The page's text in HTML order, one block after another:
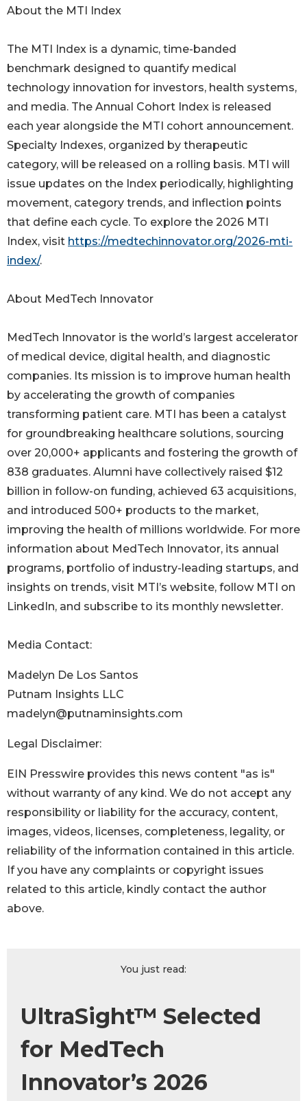
About the MTI Index
The MTI Index is a dynamic, time-banded
benchmark designed to quantify medical
technology innovation for investors, health systems,
and media. The Annual Cohort Index is released
each year alongside the MTI cohort announcement.
Specialty Indexes, organized by therapeutic
category, will be released on a rolling basis. MTI will
issue updates on the Index periodically, highlighting
movement, category trends, and inflection points
that define each cycle. To explore the 2026 MTI
Index, visit https://medtechinnovator.org/2026-mti-
index/.
About MedTech Innovator
MedTech Innovator is the world’s largest accelerator
of medical device, digital health, and diagnostic
companies. Its mission is to improve human health
by accelerating the growth of companies
transforming patient care. MTI has been a catalyst
for groundbreaking healthcare solutions, sourcing
over 20,000+ applicants and fostering the growth of
838 graduates. Alumni have collectively raised $12
billion in follow-on funding, achieved 63 acquisitions,
and introduced 500+ products to the market,
improving the health of millions worldwide. For more
information about MedTech Innovator, its annual
programs, portfolio of industry-leading startups, and
insights on trends, visit MTI’s website, follow MTI on
LinkedIn, and subscribe to its monthly newsletter.
Media Contact:
Madelyn De Los Santos
Putnam Insights LLC
madelyn@putnaminsights.com
Legal Disclaimer:
EIN Presswire provides this news content "as is"
without warranty of any kind. We do not accept any
responsibility or liability for the accuracy, content,
images, videos, licenses, completeness, legality, or
reliability of the information contained in this article.
If you have any complaints or copyright issues
related to this article, kindly contact the author
above.
You just read:
UltraSight™ Selected
for MedTech
Innovator’s 2026